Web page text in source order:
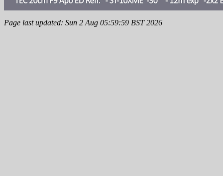
Page last updated: Sun 2 Aug 05:59:59 BST 2026